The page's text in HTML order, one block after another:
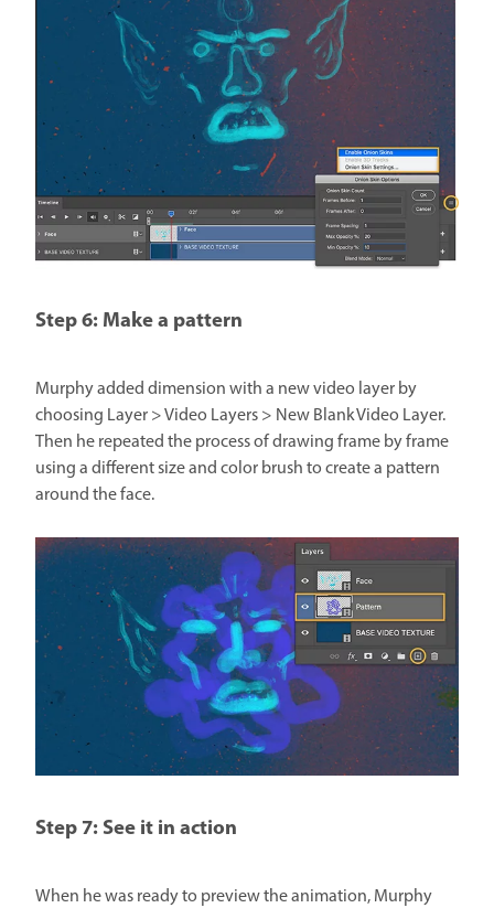
Step 6: Make a pattern
Murphy added dimension with a new video layer by
choosing Layer > Video Layers > New Blank Video Layer.
Then he repeated the process of drawing frame by frame
using a different size and color brush to create a pattern
around the face.
Step 7: See it in action
When he was ready to preview the animation, Murphy